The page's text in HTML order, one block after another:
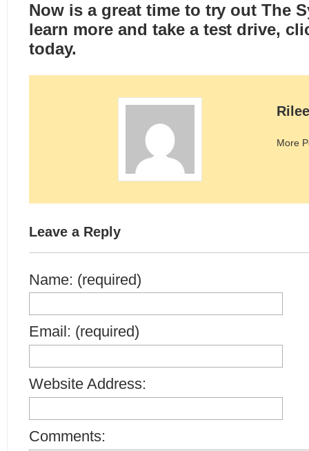
Now is a great time to try out The
learn more and take a test drive,
today.
More
Leave a Reply
Name: (required)
Email: (required)
Website Address:
Comments: